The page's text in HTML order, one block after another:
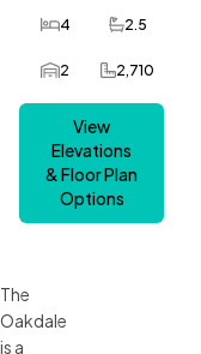
4
Bedrooms2.5
Bathrooms
2
Car Garage2,710
SQ FT
View
Elevations
& Floor Plan
Options
The
Oakdale
is a